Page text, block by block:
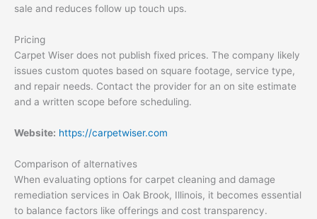
sale and reduces follow up touch ups.
Pricing
Carpet Wiser does not publish fixed prices. The company likely
issues custom quotes based on square footage, service type,
and repair needs. Contact the provider for an on site estimate
and a written scope before scheduling.
Website: https://carpetwiser.com
Comparison of alternatives
When evaluating options for carpet cleaning and damage
remediation services in Oak Brook, Illinois, it becomes essential
to balance factors like offerings and cost transparency.